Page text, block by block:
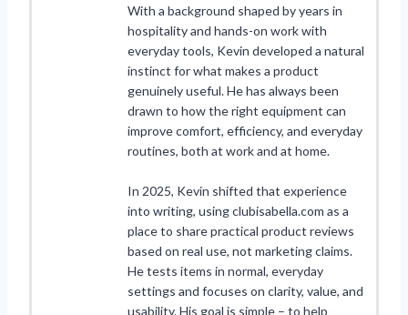
With a background shaped by years in
hospitality and hands-on work with
everyday tools, Kevin developed a natural
instinct for what makes a product
genuinely useful. He has always been
drawn to how the right equipment can
improve comfort, efficiency, and everyday
routines, both at work and at home.
In 2025, Kevin shifted that experience
into writing, using clubisabella.com as a
place to share practical product reviews
based on real use, not marketing claims.
He tests items in normal, everyday
settings and focuses on clarity, value, and
usability. His goal is simple – to help